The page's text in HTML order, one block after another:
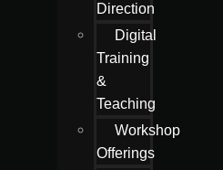
Direction
Digital
Training
&
Teaching
Workshop
Offerings